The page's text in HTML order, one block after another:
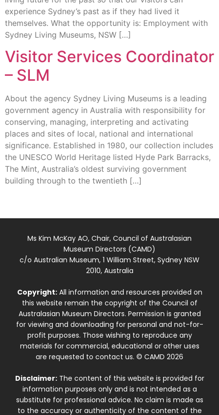
experience Sydney’s past as if they had lived it
themselves. What the opportunity is: Employment with
Sydney Living Museums, NSW […]
Visitor Services Coordinator
– SLM
About the agency Sydney Living Museums is a leading
government agency in Australia with responsibility for
conserving, managing, interpreting and activating
places and sites of local, national and international
significance. Established in 1980, our collection includes
the UNESCO World Heritage listed Hyde Park Barracks,
The Mint, Australia’s oldest surviving government
building through to the twentieth […]
Ms Kim McKay AO, Chair, Council of Australasian
Museum Directors (CAMD)
c/o Australian Museum, 1 William Street, Sydney NSW
2010, Australia
Copyright:All information and resources provided on
this website remain the copyright of the Council of
Australasian Museum Directors. Permission is granted
for viewing and downloading for personal and not-for-
profit purposes. Those wishing to reproduce any
materials for commercial, educational or other uses
are requested to contact us. © CAMD 2026
Disclaimer:The content of this website is provided for
information purposes only and is not intended as a
substitute for professional advice. No claim is made as
to the accuracy or authenticity of the content of the